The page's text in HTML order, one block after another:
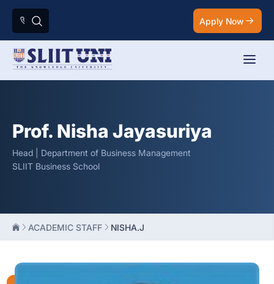
Apply Now
Prof. Nisha Jayasuriya
Head | Department of Business Management
SLIIT Business School
ACADEMIC STAFF NISHA.J